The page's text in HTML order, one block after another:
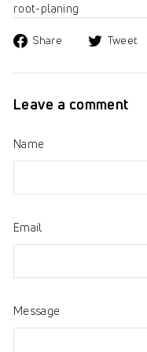
root-planing
Share
Share
Facebook
Tweet
Leave a comment
Name
Email
Message